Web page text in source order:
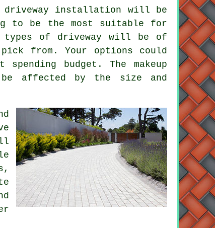
driveway installation will be
to be the most suitable for
of driveway will be of
from. Your options could
budget. The makeup
affected by the size and